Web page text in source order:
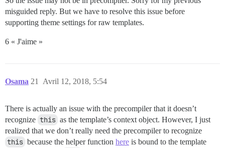
misguided reply. But we have to resolve this issue before
supporting theme settings for raw templates.
6 « J'aime »
Osama Avril 12, 2018, 5:54
21
There is actually an issue with the precompiler that it doesn’t
recognize this as the template’s context object. However, I just
realized that we don’t really need the precompiler to recognize
this because the helper function here is bound to the template